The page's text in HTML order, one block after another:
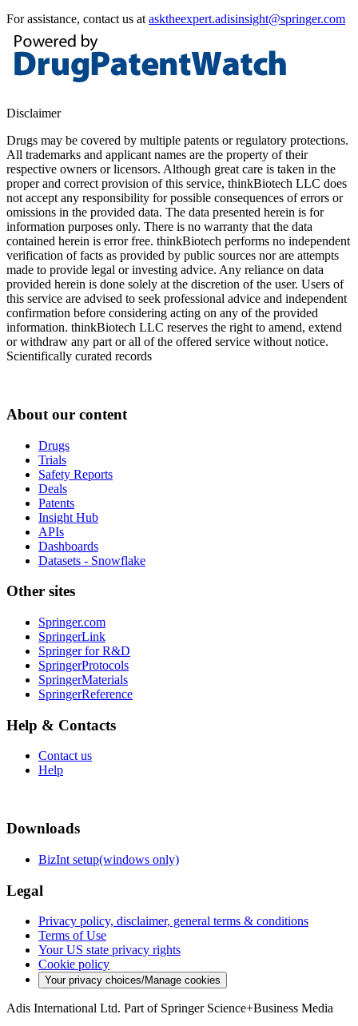
For assistance, contact us at asktheexpert.adisinsight@springer.com
Disclaimer
Drugs may be covered by multiple patents or regulatory protections.
All trademarks and applicant names are the property of their
respective owners or licensors. Although great care is taken in the
proper and correct provision of this service, thinkBiotech LLC does
not accept any responsibility for possible consequences of errors or
omissions in the provided data. The data presented herein is for
information purposes only. There is no warranty that the data
contained herein is error free. thinkBiotech performs no independent
verification of facts as provided by public sources nor are attempts
made to provide legal or investing advice. Any reliance on data
provided herein is done solely at the discretion of the user. Users of
this service are advised to seek professional advice and independent
confirmation before considering acting on any of the provided
information. thinkBiotech LLC reserves the right to amend, extend
or withdraw any part or all of the offered service without notice.
Scientifically curated records
About our content
Drugs
Trials
Safety Reports
Deals
Patents
Insight Hub
APIs
Dashboards
Datasets - Snowflake
Other sites
Springer.com
SpringerLink
Springer for R&D
SpringerProtocols
SpringerMaterials
SpringerReference
Help & Contacts
Contact us
Help
Downloads
BizInt setup(windows only)
Legal
Privacy policy, disclaimer, general terms & conditions
Terms of Use
Your US state privacy rights
Cookie policy
Your privacy choices/Manage cookies
Adis International Ltd. Part of Springer Science+Business Media